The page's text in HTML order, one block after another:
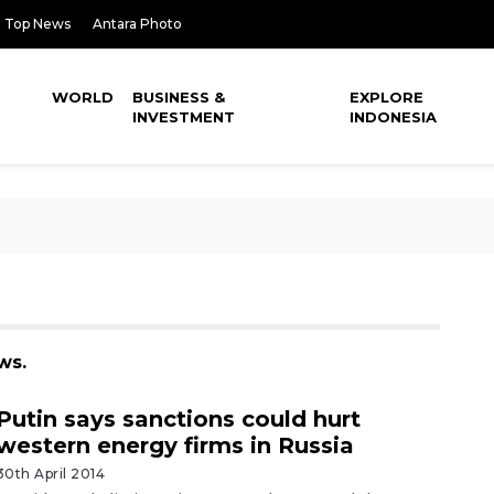
Top News Antara Photo
WORLD
BUSINESS &
INVESTMENT
EXPLORE
INDONESIA
says sanctions could hurt
energy firms in Russia
April 2014